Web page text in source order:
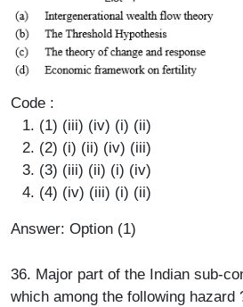
Code :
(1) (iii) (iv) (i) (ii)
(2) (i) (ii) (iv) (iii)
(3) (iii) (ii) (i) (iv)
(4) (iv) (iii) (i) (ii)
Answer: Option (1)
36. Major part of the Indian sub-
which among the following hazard